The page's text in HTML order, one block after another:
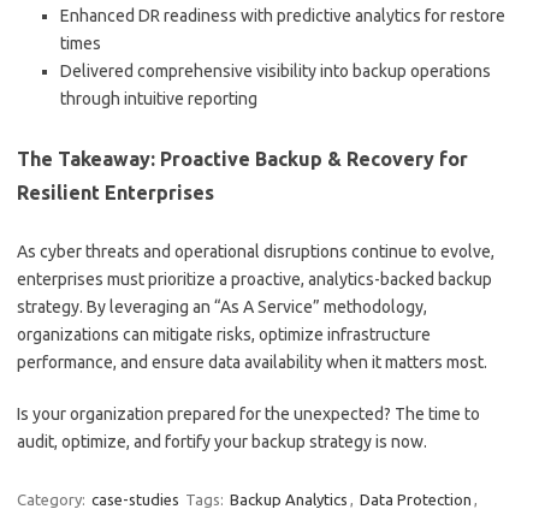
Enhanced DR readiness with predictive analytics for restore
times
Delivered comprehensive visibility into backup operations
through intuitive reporting
The Takeaway: Proactive Backup & Recovery for
Resilient Enterprises
As cyber threats and operational disruptions continue to evolve,
enterprises must prioritize a proactive, analytics-backed backup
strategy. By leveraging an “As A Service” methodology,
organizations can mitigate risks, optimize infrastructure
performance, and ensure data availability when it matters most.
Is your organization prepared for the unexpected? The time to
audit, optimize, and fortify your backup strategy is now.
Category: case-studies Tags: Backup Analytics , Data Protection ,